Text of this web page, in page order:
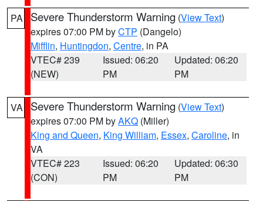
PA Severe Thunderstorm Warning (View Text)
expires 07:00 PM byCTP (Dangelo)
Mifflin, Huntingdon, Centre, in PA
VTEC# 239
(NEW)
Issued: 06:20
PM
Updated: 06:20
PM
VA Severe Thunderstorm Warning (View Text)
expires 07:00 PM byAKQ (Miller)
King and Queen, King William, Essex, Caroline, in
VA
VTEC# 223
(CON)
Issued: 06:20
PM
Updated: 06:30
PM